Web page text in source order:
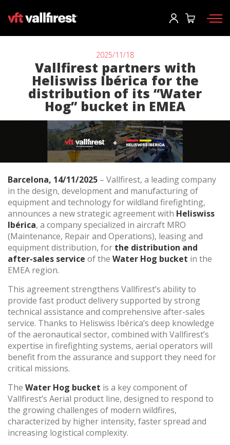
Log In
User*
Password*
Log in
o
Create an account
Firefighting gear
Wildland Fire Packs
Fireline Tools
Fire pumps and equipment
Wildland fire trucks
Aerial
Accessories
ES EN
(+34) 93 867 87 79
Contact us
2025/11/18
Vallfirest partners with
Heliswiss Ibérica for the
distribution of its “Water
Hog” bucket in EMEA
Barcelona, 14/11/2025 – Vallfirest, a leading company
in the design, development and manufacturing of
equipment and technology for wildland firefighting,
announces a new strategic agreement with Heliswiss
Ibérica, a company specialized in aircraft MRO
(Maintenance, Repair and Operations), leasing and
equipment distribution, for the distribution and
after-sales service of the Water Hog bucket in the
EMEA region.
This agreement strengthens Vallfirest’s ability to
provide fast product delivery supported by strong
technical assistance and comprehensive after-sales
service. Thanks to Heliswiss Ibérica’s deep knowledge
of the aeronautical sector, combined with Vallfirest’s
expertise in firefighting systems, aerial operators will
benefit from the assurance and support they need for
critical missions.
The Water Hog bucket is a key component of
Vallfirest’s Aerial product line, designed to respond to
the growing challenges of modern wildfires,
characterized by higher intensity, faster spread and
increasing logistical complexity.